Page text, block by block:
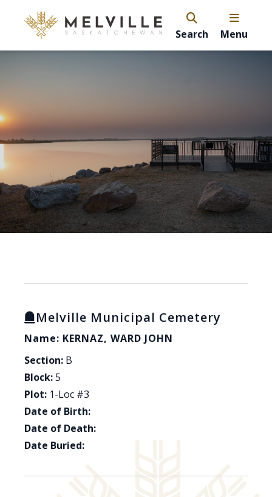
Search Menu
Melville Municipal Cemetery
Name: KERNAZ, WARD JOHN
Section: B
Block:5
Plot: 1-Loc #3
Date of Birth:
Date of Death:
Date Buried: